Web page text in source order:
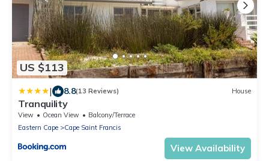
US $113
| 8.8(13 Reviews) House
Tranquility
View Ocean View
Balcony/Terrace
Eastern Cape
Cape Saint Francis
View Availability